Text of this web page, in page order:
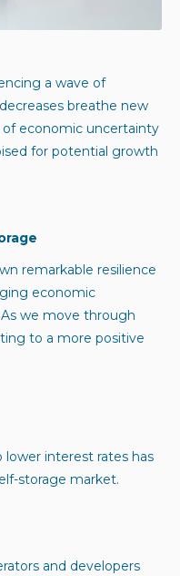
a wave of
breathe new
economic uncertainty
for potential growth
remarkable resilience
economic
we move through
to a more positive
lower interest rates has
storage market.
and developers